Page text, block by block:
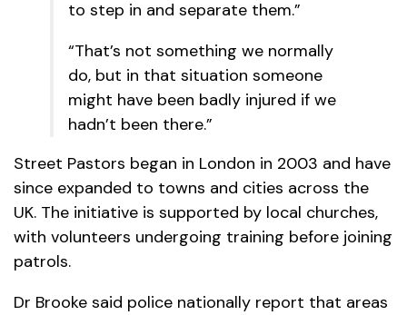
to step in and separate them.”
“That’s not something we normally
do, but in that situation someone
might have been badly injured if we
hadn’t been there.”
Street Pastors began in London in 2003 and have
since expanded to towns and cities across the
UK. The initiative is supported by local churches,
with volunteers undergoing training before joining
patrols.
Dr Brooke said police nationally report that areas